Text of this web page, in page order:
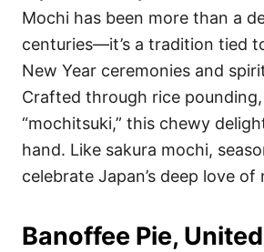
Mochi has been more than a
centuries—it’s a tradition tied
New Year ceremonies and
Crafted through rice
“mochitsuki,” this chewy
hand. Like sakura mochi,
celebrate Japan’s deep love of
Banoffee Pie,